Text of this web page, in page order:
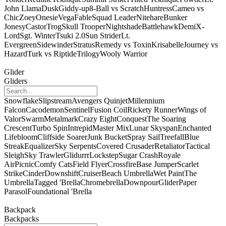
John LlamaDuskGiddy-up8-Ball vs ScratchHuntressCameo vs
ChicZoeyOnesieVegaFableSquad LeaderNitehareBunker
JonesyCastorTrogSkull TrooperNightshadeBattlehawkDemiX-
LordSgt. WinterTsuki 2.0Sun StriderLt.
EvergreenSidewinderStratusRemedy vs ToxinKrisabelleJourney vs
HazardTurk vs RiptideTrilogyWooly Warrior
Glider
Gliders
SnowflakeSlipstreamAvengers QuinjetMillennium
FalconCacodemonSentinelFusion CoilRickety RunnerWings of
ValorSwarmMetalmarkCrazy EightConquestThe Soaring
CrescentTurbo SpinIntrepidMaster MixLunar SkyspanEnchanted
LifebloomCliffside SoarerJunk BucketSpray SailTreefallBlue
StreakEqualizerSky SerpentsCovered CrusaderRetaliatorTactical
SleighSky TrawlerGlidurrrLockstepSugar CrashRoyale
AirPicnicComfy CatsField FlyerCrossfireBase JumperScarlet
StrikeCinderDownshiftCruiserBeach UmbrellaWet PaintThe
UmbrellaTagged 'BrellaChromebrellaDownpourGliderPaper
ParasolFoundational 'Brella
Backpack
Backpacks